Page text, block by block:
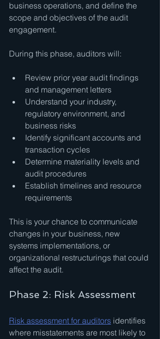
business operations, and define the
scope and objectives of the audit
engagement.
During this phase, auditors will:
Review prior year audit findings
and management letters
Understand your industry,
regulatory environment, and
business risks
Identify significant accounts and
transaction cycles
Determine materiality levels and
audit procedures
Establish timelines and resource
requirements
This is your chance to communicate
changes in your business, new
systems implementations, or
organizational restructurings that could
affect the audit.
Phase 2: Risk Assessment
Risk assessment for auditors identifies
where misstatements are most likely to